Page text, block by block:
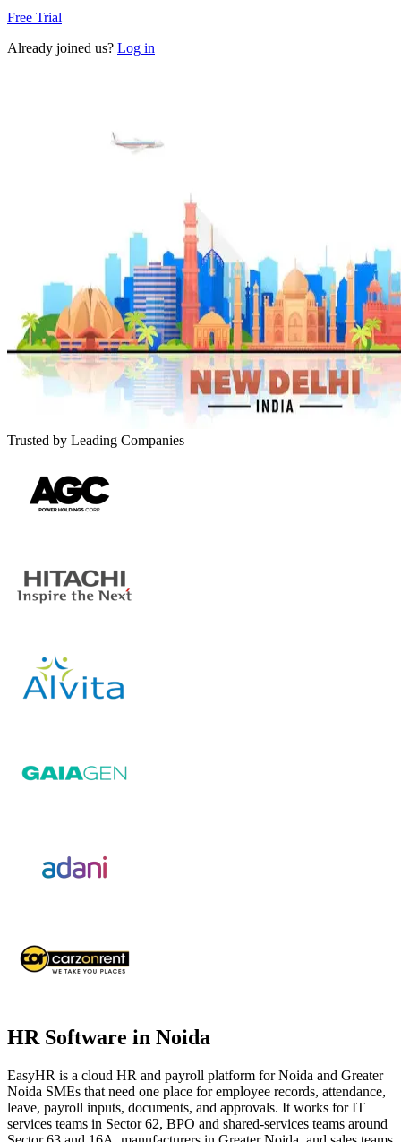
Free Trial
Already joined us? Log in
Trusted by Leading Companies
HR Software in Noida
EasyHR is a cloud HR and payroll platform for Noida and Greater
Noida SMEs that need one place for employee records, attendance,
leave, payroll inputs, documents, and approvals. It works for IT
services teams in Sector 62, BPO and shared-services teams around